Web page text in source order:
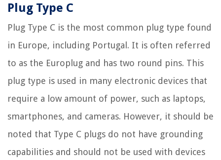
Plug Type C
Plug Type C is the most common plug type found
in Europe, including Portugal. It is often referred
to as the Europlug and has two round pins. This
plug type is used in many electronic devices that
require a low amount of power, such as laptops,
smartphones, and cameras. However, it should be
noted that Type C plugs do not have grounding
capabilities and should not be used with devices